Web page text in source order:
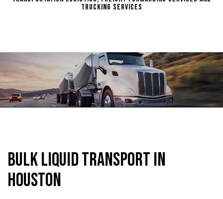
Trucking Services
Bulk Liquid Transport in
Houston